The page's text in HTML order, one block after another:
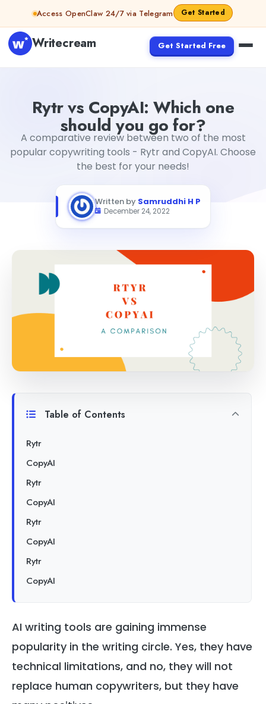
Skip to contentAccess OpenClaw 24/7 via Telegram Get Started
Writecream Get Started Free
Rytr vs CopyAI: Which one
should you go for?
A comparative review between two of the most
popular copywriting tools - Rytr and CopyAI. Choose
the best for your needs!
Written by Samruddhi H P
December 24, 2022
AI writing tools are gaining immense
popularity in the writing circle. Yes, they have
technical limitations, and no, they will not
replace human copywriters, but they have
Table of Contents
Rytr
CopyAI
Rytr
CopyAI
Rytr
CopyAI
Rytr
CopyAI